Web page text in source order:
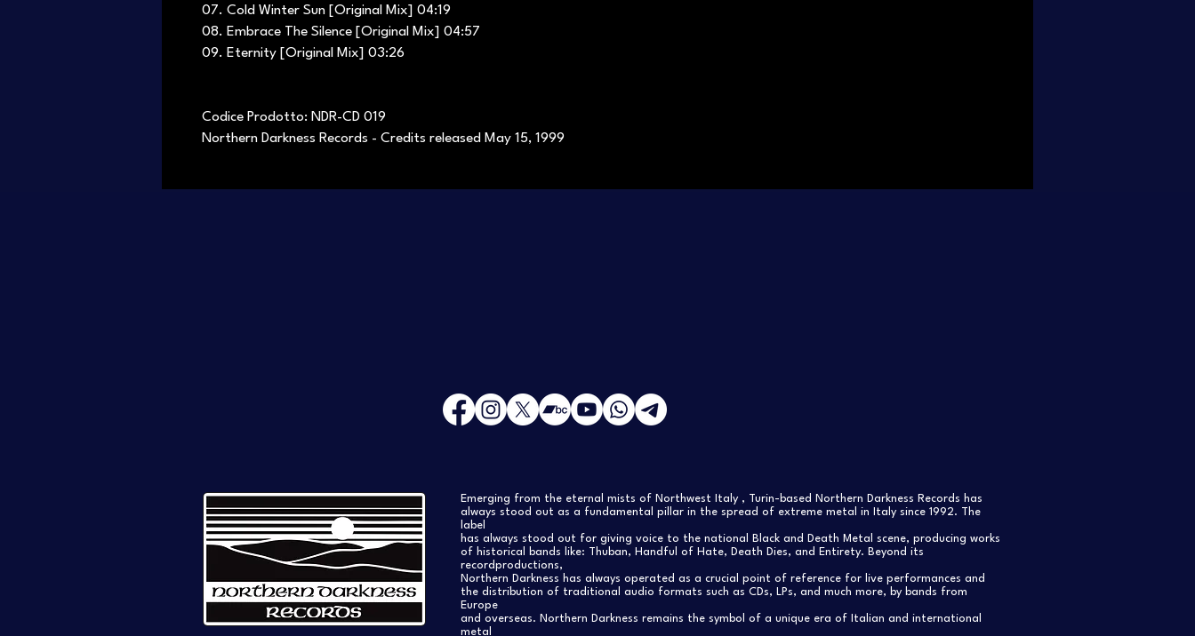
07. Cold Winter Sun [Original Mix] 04:19
08. Embrace The Silence [Original Mix] 04:57
09. Eternity [Original Mix] 03:26
Codice Prodotto: NDR-CD 019
Northern Darkness Records - Credits released May 15, 1999
Emerging from the eternal mists of Northwest Italy , Turin-based Northern Darkness Records has
always stood out as a fundamental pillar in the spread of extreme metal in Italy since 1992. The
label
has always stood out for giving voice to the national Black and Death Metal scene, producing works
of historical bands like: Thuban, Handful of Hate, Death Dies, and Entirety. Beyond its
recordproductions,
Northern Darkness has always operated as a crucial point of reference for live performances and
the distribution of traditional audio formats such as CDs, LPs, and much more, by bands from
Europe
and overseas. Northern Darkness remains the symbol of a unique era of Italian and international
metal